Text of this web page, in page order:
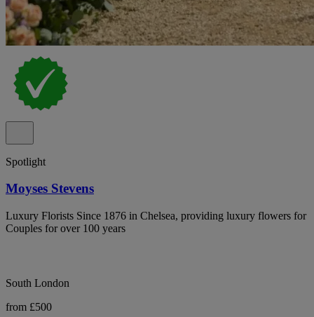
Spotlight
Moyses Stevens
Luxury Florists Since 1876 in Chelsea, providing luxury flowers for
Couples for over 100 years
South London
from £500